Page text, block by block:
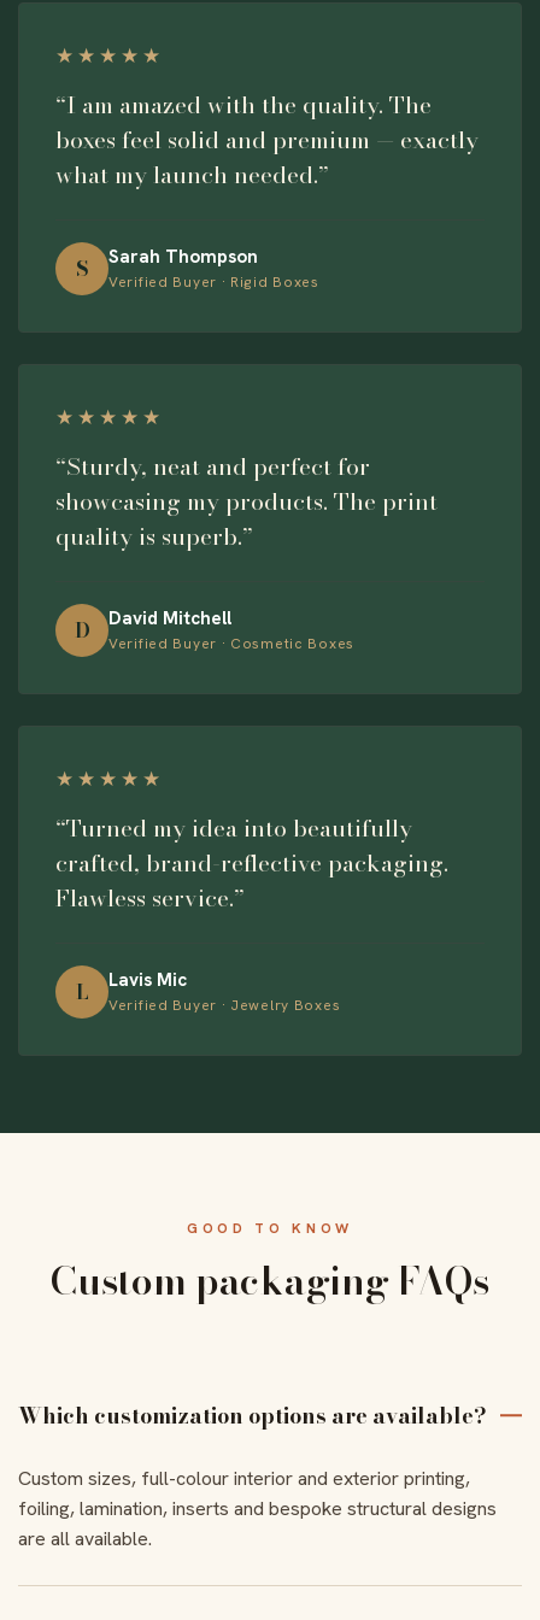
★★★★★
“I am amazed with the quality. The
boxes feel solid and premium — exactly
what my launch needed.”
S Sarah Thompson
Verified Buyer · Rigid Boxes
★★★★★
“Sturdy, neat and perfect for
showcasing my products. The print
quality is superb.”
D David Mitchell
Verified Buyer · Cosmetic Boxes
★★★★★
“Turned my idea into beautifully
crafted, brand-reflective packaging.
Flawless service.”
L Lavis Mic
Verified Buyer · Jewelry Boxes
GOOD TO KNOW
Custom packaging FAQs
Which customization options are available?
Custom sizes, full-colour interior and exterior printing,
foiling, lamination, inserts and bespoke structural designs
are all available.